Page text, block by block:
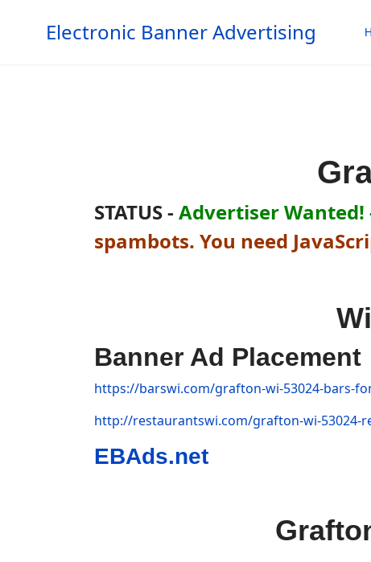
Electronic Banner Advertising
STATUS - Advertiser Wanted!
spambots. You need
Banner Ad Placement
https://barswi.com/grafton-wi-53024-bars-
http://restaurantswi.com/grafton-wi-53024-
EBAds.net